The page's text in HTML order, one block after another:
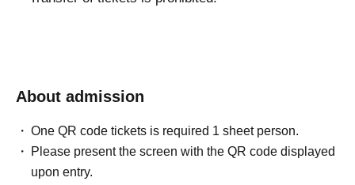
About admission
One QR code tickets is required 1 sheet person.
Please present the screen with the QR code displayed
upon entry.